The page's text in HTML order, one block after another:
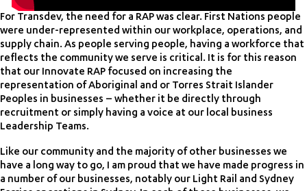
For Transdev, the need for a RAP was clear. First Nations people
were under-represented within our workplace, operations, and
supply chain. As people serving people, having a workforce that
reflects the community we serve is critical. It is for this reason
that our Innovate RAP focused on increasing the
representation of Aboriginal and or Torres Strait Islander
Peoples in businesses – whether it be directly through
recruitment or simply having a voice at our local business
Leadership Teams.
Like our community and the majority of other businesses we
have a long way to go, I am proud that we have made progress in
a number of our businesses, notably our Light Rail and Sydney